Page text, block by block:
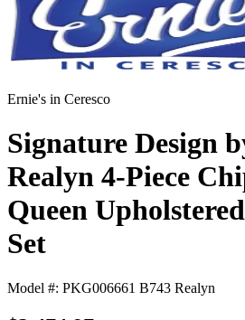
Ernie's in Ceresco
Signature Design
Realyn 4-Piece
Queen
Set
Model #: PKG006661 B743 Realyn